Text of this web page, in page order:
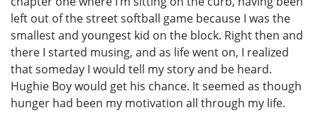
left out of the street softball game because I was the
smallest and youngest kid on the block. Right then and
there I started musing, and as life went on, I realized
that someday I would tell my story and be heard.
Hughie Boy would get his chance. It seemed as though
hunger had been my motivation all through my life.